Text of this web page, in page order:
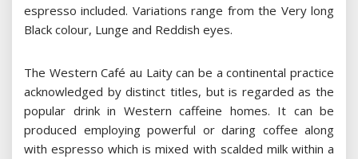
espresso included. Variations range from the Very long
Black colour, Lunge and Reddish eyes.
The Western Café au Laity can be a continental practice
acknowledged by distinct titles, but is regarded as the
popular drink in Western caffeine homes. It can be
produced employing powerful or daring coffee along
with espresso which is mixed with scalded milk within a